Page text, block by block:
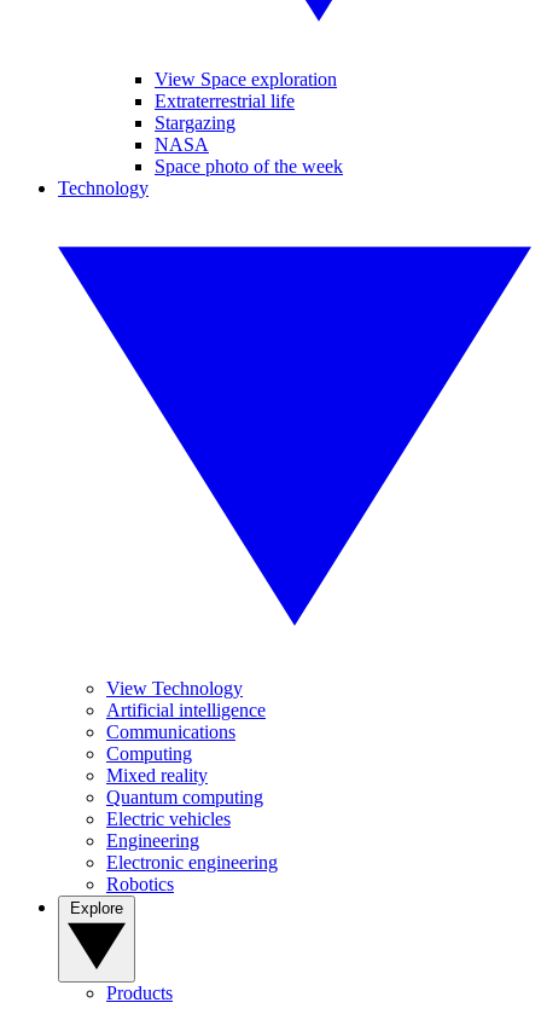
View Space exploration
Extraterrestrial life
Stargazing
NASA
Space photo of the week
Technology
View Technology
Artificial intelligence
Communications
Computing
Mixed reality
Quantum computing
Electric vehicles
Engineering
Electronic engineering
Robotics
Products